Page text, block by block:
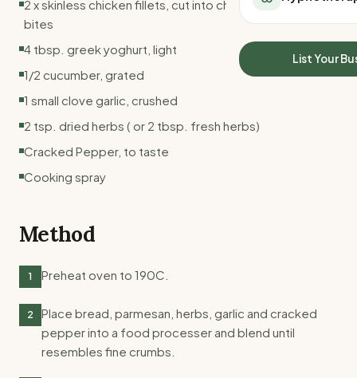
All Meal Delivery
High protein meal
Keto meal delivery
Melbourne meal
Sleep Calculator
Mounjaro Calculator
Wegovy Calculator
Blood Pressure
List Your
2 x skinless chicken fillets, cut into chunks, about 24
bites
4 tbsp. greek yoghurt, light
1/2 cucumber, grated
1 small clove garlic, crushed
2 tsp. dried herbs ( or 2 tbsp. fresh herbs)
Cracked Pepper, to taste
Cooking spray
Method
1 Preheat oven to 190C.
2
Place bread, parmesan, herbs, garlic and cracked
pepper into a food processer and blend until
resembles fine crumbs.